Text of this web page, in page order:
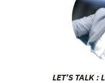
LET’S TALK :